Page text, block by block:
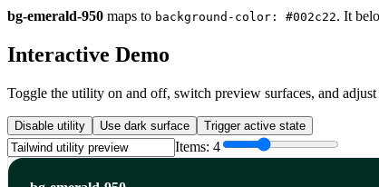
bg-emerald-950 maps to background-color: #002c22. It
Interactive Demo
Toggle the utility on and off, switch preview surfaces, and
Disable utility Use dark surface Trigger active state
Items: 4